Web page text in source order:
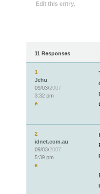
Edit this entry.
11 Responses
1
Jehu
09/03/2007
3:32 pm
e
2
idnet.com.au
09/03/2007
5:39 pm
e